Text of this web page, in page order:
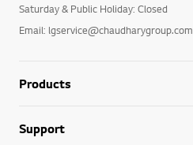
Saturday & Public Holiday: Closed
Email: lgservice@chaudharygroup.com
Products
Support